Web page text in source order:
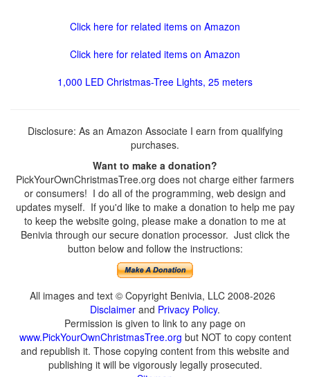
Click here for related items on Amazon
Click here for related items on Amazon
1,000 LED Christmas-Tree Lights, 25 meters
Disclosure: As an Amazon Associate I earn from qualifying
purchases.
Want to make a donation?
PickYourOwnChristmasTree.org does not charge either farmers
or consumers! I do all of the programming, web design and
updates myself. If you'd like to make a donation to help me pay
to keep the website going, please make a donation to me at
Benivia through our secure donation processor. Just click the
button below and follow the instructions:
All images and text © Copyright Benivia, LLC 2008-2026
Disclaimer and Privacy Policy.
Permission is given to link to any page on
www.PickYourOwnChristmasTree.org but NOT to copy content
and republish it. Those copying content from this website and
publishing it will be vigorously legally prosecuted.